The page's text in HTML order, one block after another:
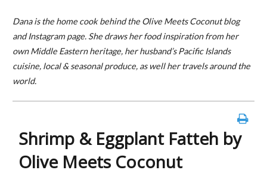
o
o
k
t
Dana is the home cook behind the Olive Meets Coconut blog
and Instagram page. She draws her food inspiration from her
own Middle Eastern heritage, her husband’s Pacific Islands
cuisine, local & seasonal produce, as well her travels around the
world.
Shrimp & Eggplant Fatteh by
Olive Meets Coconut